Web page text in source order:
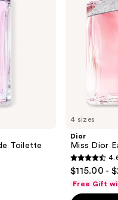
Toilette
4 sizes
Dior
Miss Dior
4.6
out
of
$115.00 -
Free Gift